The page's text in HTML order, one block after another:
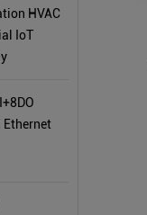
HVAC
IoT
Ethernet